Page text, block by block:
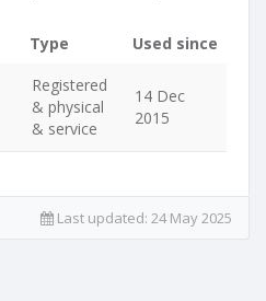
Type Used since
Registered
& physical
& service
14 Dec
2015
Last updated: 24 May 2025